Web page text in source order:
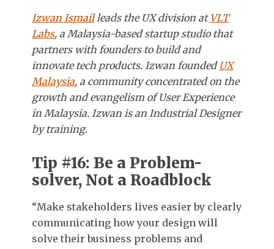
Izwan Ismailleads the UX division at VLT
Labs, a Malaysia-based startup studio that
partners with founders to build and
innovate tech products. Izwan founded UX
Malaysia, a community concentrated on the
growth and evangelism of User Experience
in Malaysia. Izwan is an Industrial Designer
by training.
Tip #16: Be a Problem-
solver, Not a Roadblock
“Make stakeholders lives easier by clearly
communicating how your design will
solve their business problems and